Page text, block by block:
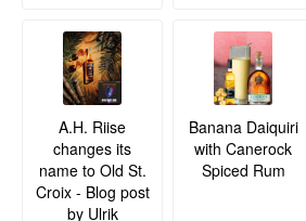
A.H. Riise
changes its
name to Old St.
Croix - Blog post
by Ulrik
Banana Daiquiri
with Canerock
Spiced Rum